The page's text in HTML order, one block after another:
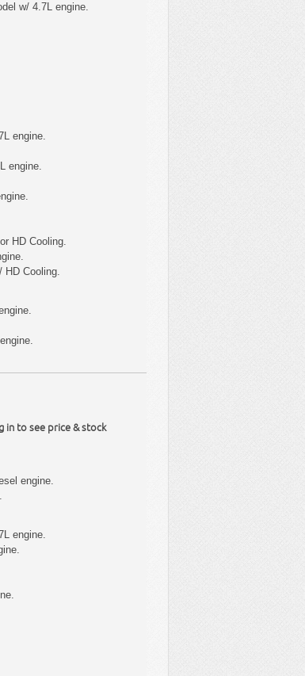
w/ 4.7L engine.
engine.
engine.
HD Cooling.
HD Cooling.
in to see price & stock
engine.
engine.